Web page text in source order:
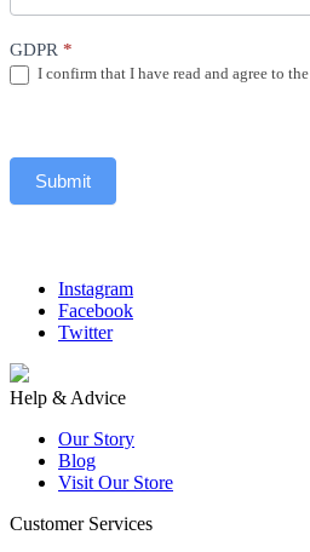
GDPR *
I confirm that I have read and agree to the
Submit
Instagram
Facebook
Twitter
Help & Advice
Our Story
Blog
Visit Our Store
Customer Services